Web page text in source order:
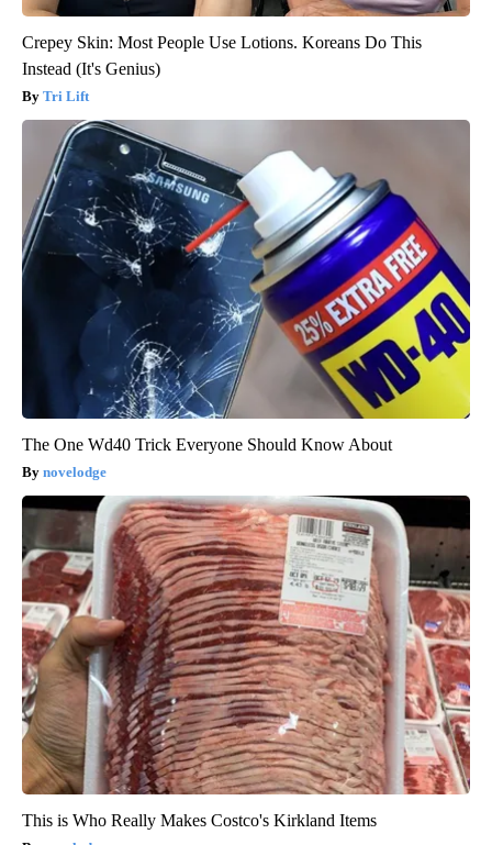
Crepey Skin: Most People Use Lotions. Koreans Do This
Instead (It's Genius)
Tri Lift
The One Wd40 Trick Everyone Should Know About
novelodge
This is Who Really Makes Costco's Kirkland Items